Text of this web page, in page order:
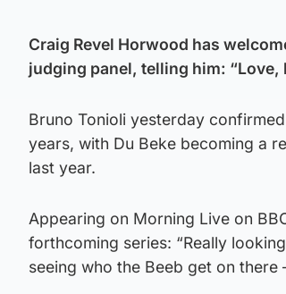
Craig Revel Horwood has
judging panel, telling him: “Love,
Bruno Tonioli yesterday
years, with Du Beke becoming a
last year.
Appearing on Morning Live on
forthcoming series: “Really
seeing who the Beeb get on there